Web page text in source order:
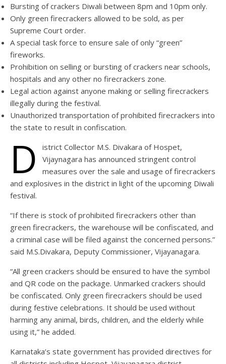
Bursting of crackers Diwali between 8pm and 10pm only.
Only green firecrackers allowed to be sold, as per
Supreme Court order.
A special task force to ensure sale of only “green”
fireworks.
Prohibition on selling or bursting of crackers near schools,
hospitals and any other no firecrackers zone.
Legal action against anyone making or selling firecrackers
illegally during the festival.
Unauthorized transportation of prohibited firecrackers into
the state to result in confiscation.
D
istrict Collector M.S. Divakara of Hospet,
Vijaynagara has announced stringent control
measures over the sale and usage of firecrackers
and explosives in the district in light of the upcoming Diwali
festival.
“If there is stock of prohibited firecrackers other than
green firecrackers, the warehouse will be confiscated, and
a criminal case will be filed against the concerned persons.”
said M.S.Divakara, Deputy Commissioner, Vijayanagara.
“All green crackers should be ensured to have the symbol
and QR code on the package. Unmarked crackers should
be confiscated. Only green firecrackers should be used
during festive celebrations. It should be used without
harming any animal, birds, children, and the elderly while
using it,” he added.
Karnataka’s state government has provided directives for